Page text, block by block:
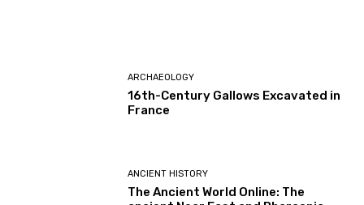
ARCHAEOLOGY
16th-Century Gallows Excavated in
France
ANCIENT HISTORY
The Ancient World Online: The